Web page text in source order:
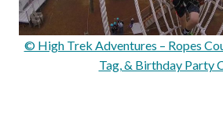
© High Trek Adventures – Ropes
Tag, & Birthday Party